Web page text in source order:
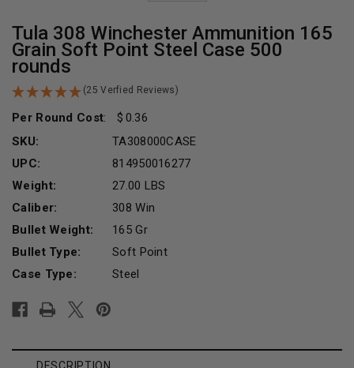
Tula 308 Winchester Ammunition 165
Grain Soft Point Steel Case 500
rounds
(25 Verfied Reviews)
Per Round Cost:
0.36
SKU:
TA308000CASE
UPC:
814950016277
Weight:
27.00 LBS
Caliber:
308 Win
Bullet Weight:
165 Gr
Bullet Type:
Soft Point
Case Type:
Steel
Stock: